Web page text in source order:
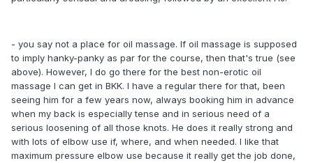
- you say not a place for oil massage. If oil massage is supposed
to imply hanky-panky as par for the course, then that's true (see
above). However, I do go there for the best non-erotic oil
massage I can get in BKK. I have a regular there for that, been
seeing him for a few years now, always booking him in advance
when my back is especially tense and in serious need of a
serious loosening of all those knots. He does it really strong and
with lots of elbow use if, where, and when needed. I like that
maximum pressure elbow use because it really get the job done,